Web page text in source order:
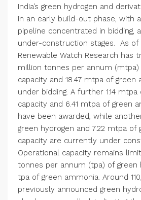
India’s green hydrogen and
in an early build-out phase, with
pipeline concentrated in bidding,
under-construction stages.
As of
Renewable Watch Research has
million tonnes per annum (mtpa)
capacity and 18.47 mtpa of green
under bidding. A further 1.14
capacity and 6.41 mtpa of green
have been awarded, while
green hydrogen and 7.22 mtpa of
capacity are currently under
Operational capacity remains
tonnes per annum (tpa) of green
tpa of green ammonia. Around
previously announced green